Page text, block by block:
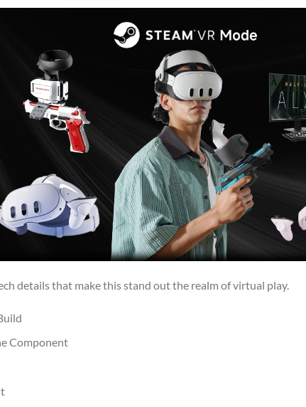
details that make this stand out the realm of virtual play.
Component